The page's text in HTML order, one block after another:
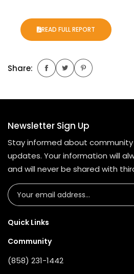
READ FULL REPORT
Share:
Newsletter Sign Up
Stay informed about
updates. Your information will
and will never be shared with
Quick Links
Community
(858) 231-1442